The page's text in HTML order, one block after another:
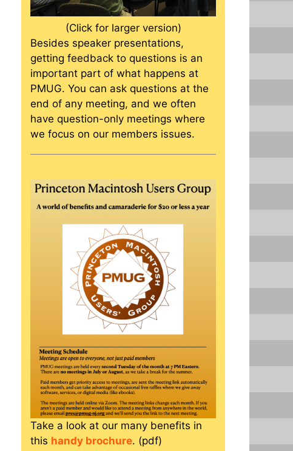
(Click for larger version)
Besides speaker presentations,
getting feedback to questions is an
important part of what happens at
PMUG. You can ask questions at the
end of any meeting, and we often
have question-only meetings where
we focus on our members issues.
Take a look at our many benefits in
this handy brochure. (pdf)